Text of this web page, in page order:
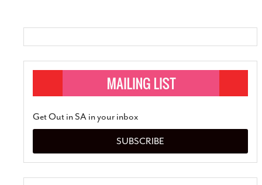
Get Out in SA in your inbox
SUBSCRIBE